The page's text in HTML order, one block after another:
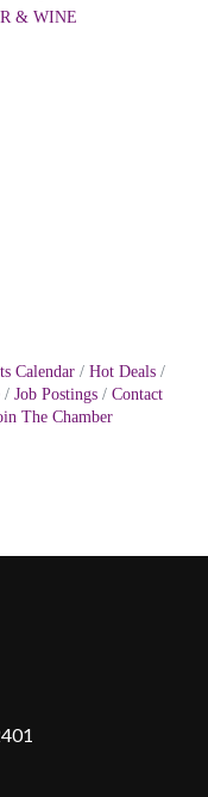
& WINE
Calendar
Hot Deals
Job Postings
Contact
The Chamber